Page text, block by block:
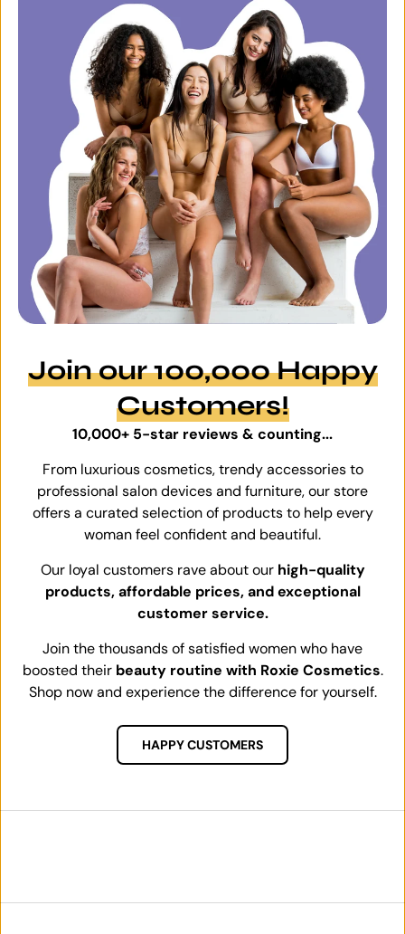
Join our 100,000 Happy
Customers!
10,000+ 5-star reviews & counting...
From luxurious cosmetics, trendy accessories to
professional salon devices and furniture, our store
offers a curated selection of products to help every
woman feel confident and beautiful.
Our loyal customers rave about our high-quality
products, affordable prices, and exceptional
customer service.
Join the thousands of satisfied women who have
boosted their beauty routine with Roxie Cosmetics.
Shop now and experience the difference for yourself.
HAPPY CUSTOMERS